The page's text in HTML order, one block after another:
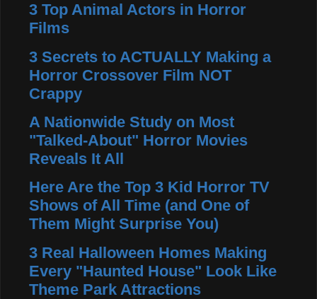
3 Top Animal Actors in Horror
Films
3 Secrets to ACTUALLY Making a
Horror Crossover Film NOT
Crappy
A Nationwide Study on Most
"Talked-About" Horror Movies
Reveals It All
Here Are the Top 3 Kid Horror TV
Shows of All Time (and One of
Them Might Surprise You)
3 Real Halloween Homes Making
Every "Haunted House" Look Like
Theme Park Attractions